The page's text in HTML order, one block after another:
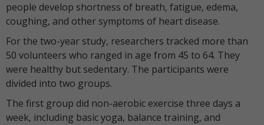
people develop shortness of breath, fatigue, edema,
coughing, and other symptoms of heart disease.
For the two-year study, researchers tracked more than
50 volunteers who ranged in age from 45 to 64. They
were healthy but sedentary. The participants were
divided into two groups.
The first group did non-aerobic exercise three days a
week, including basic yoga, balance training, and